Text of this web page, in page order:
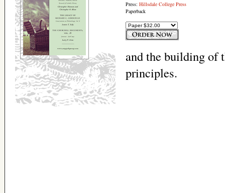
Press: Hillsdale College Press
Paperback
and the building of
principles.